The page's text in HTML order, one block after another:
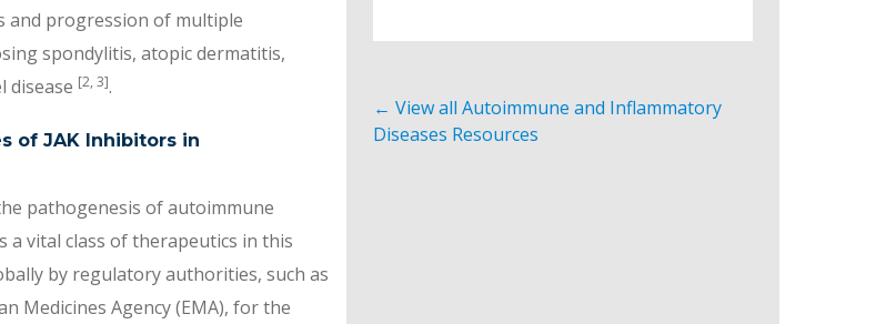
and progression of multiple
spondylitis, atopic dermatitis,
disease [2, 3].
of JAK Inhibitors in
pathogenesis of autoimmune
a vital class of therapeutics in this
by regulatory authorities, such as
Medicines Agency (EMA), for the
← View all Autoimmune and Inflammatory
Diseases Resources